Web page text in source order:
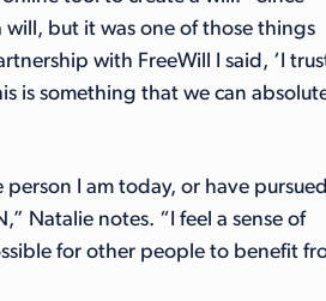
but it was one of those things
with FreeWill I said, ‘I
is something that we can
I am today, or have pursued
Natalie notes. “I feel a sense of
for other people to benefit